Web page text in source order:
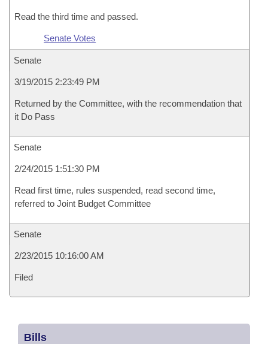
Read the third time and passed.
Senate Votes
Senate
3/19/2015 2:23:49 PM
Returned by the Committee, with the recommendation that
it Do Pass
Senate
2/24/2015 1:51:30 PM
Read first time, rules suspended, read second time,
referred to Joint Budget Committee
Senate
2/23/2015 10:16:00 AM
Filed
Bills